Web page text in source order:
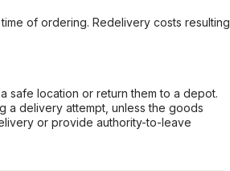
of ordering. Redelivery costs resulting
safe location or return them to a depot.
a delivery attempt, unless the goods
or provide authority-to-leave